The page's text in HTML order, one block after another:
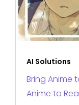
AI Solutions
Bring Anime
Anime to